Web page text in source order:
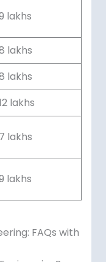
lakhs
lakhs
lakhs
lakhs
lakhs
lakhs
FAQs with